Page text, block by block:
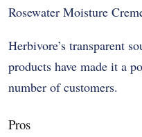
Rosewater Moisture
Herbivore’s transparent
products have made it a
number of customers.
Pros